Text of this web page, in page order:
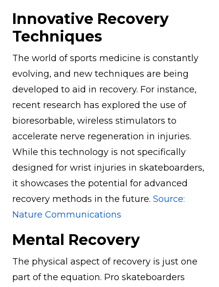
Innovative Recovery
Techniques
The world of sports medicine is constantly
evolving, and new techniques are being
developed to aid in recovery. For instance,
recent research has explored the use of
bioresorbable, wireless stimulators to
accelerate nerve regeneration in injuries.
While this technology is not specifically
designed for wrist injuries in skateboarders,
it showcases the potential for advanced
recovery methods in the future. Source:
Nature Communications
Mental Recovery
The physical aspect of recovery is just one
part of the equation. Pro skateboarders